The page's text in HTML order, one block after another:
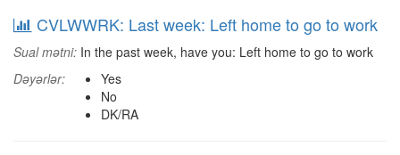
CVLWWRK: Last week: Left home to go to work
Sual mətni: In the past week, have you: Left home to go to work
Dəyərlər:
Yes
No
DK/RA